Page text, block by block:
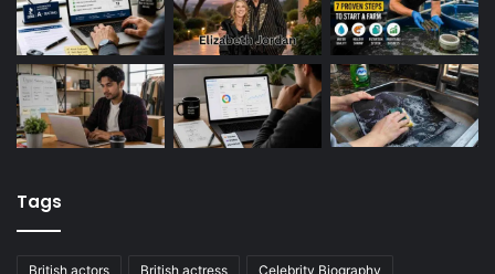
Tags
British actors British actress Celebrity Biography